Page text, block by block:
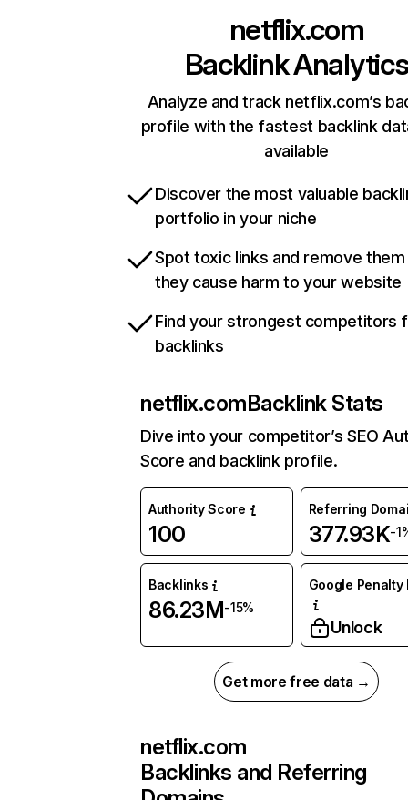
netflix.com
Backlink Analytics
Analyze and track netflix.com’s
profile with the fastest backlink
available
Discover the most valuable
portfolio in your niche
Spot toxic links and remove
they cause harm to your website
Find your strongest competitors
backlinks
netflix.comBacklink Stats
Dive into your competitor’s SEO
Score and backlink profile.
Authority Score
100
Referring
377.93K-
Backlinks
86.23M-15%
Google Penalty
Unlock
Get more free data →
netflix.com
Backlinks and Referring